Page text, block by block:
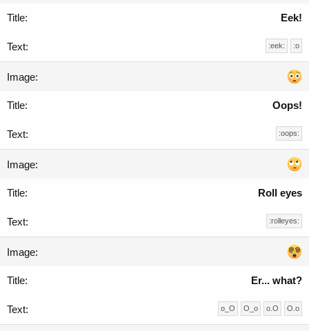
Eek!
:eek: :o
Oops!
:oops:
Roll eyes
:rolleyes:
Er... what?
o_O O_o o.O O.o